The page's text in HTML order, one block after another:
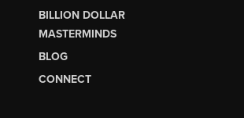
BILLION DOLLAR
MASTERMINDS
BLOG
CONNECT